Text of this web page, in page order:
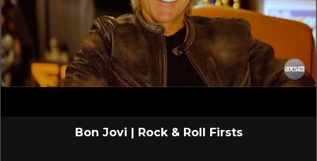
Bon Jovi | Rock & Roll Firsts